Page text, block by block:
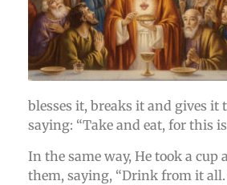
blesses it, breaks it and gives it
saying: “Take and eat, for this
In the same way, He took a cup
them, saying, “Drink from it